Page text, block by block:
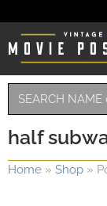
half
Home » Shop »